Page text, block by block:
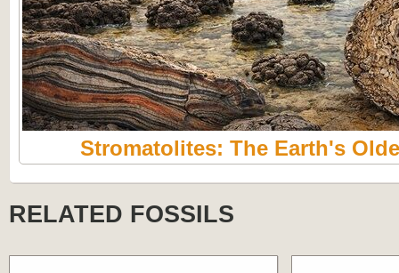
Stromatolites: The Earth's
RELATED FOSSILS